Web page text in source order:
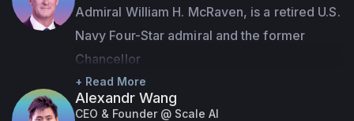
Admiral William H. McRaven, is a retired U.S.
Navy Four-Star admiral and the former
Chancellor
of the University of Texas System. During
his time in the military, he commanded
+ Read More
Alexandr Wang
CEO & Founder @ Scale AI